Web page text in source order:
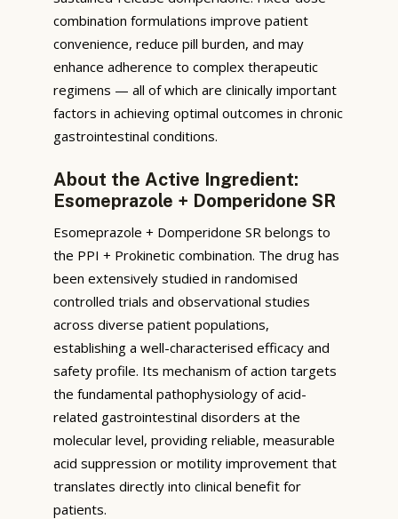
combination formulations improve patient
convenience, reduce pill burden, and may
enhance adherence to complex therapeutic
regimens — all of which are clinically important
factors in achieving optimal outcomes in chronic
gastrointestinal conditions.
About the Active Ingredient:
Esomeprazole + Domperidone SR
Esomeprazole + Domperidone SR belongs to
the PPI + Prokinetic combination. The drug has
been extensively studied in randomised
controlled trials and observational studies
across diverse patient populations,
establishing a well-characterised efficacy and
safety profile. Its mechanism of action targets
the fundamental pathophysiology of acid-
related gastrointestinal disorders at the
molecular level, providing reliable, measurable
acid suppression or motility improvement that
translates directly into clinical benefit for
patients.